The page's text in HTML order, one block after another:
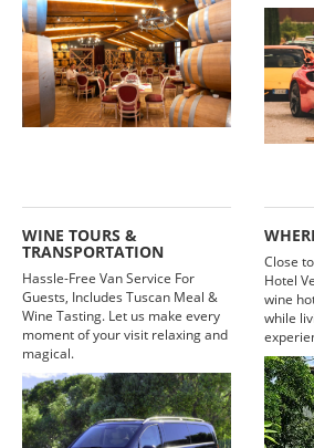
WINE TOURS &
TRANSPORTATION
Hassle-Free Van Service For
Guests, Includes Tuscan Meal &
Wine Tasting. Let us make every
moment of your visit relaxing and
magical.
Close
Hotel
wine
while